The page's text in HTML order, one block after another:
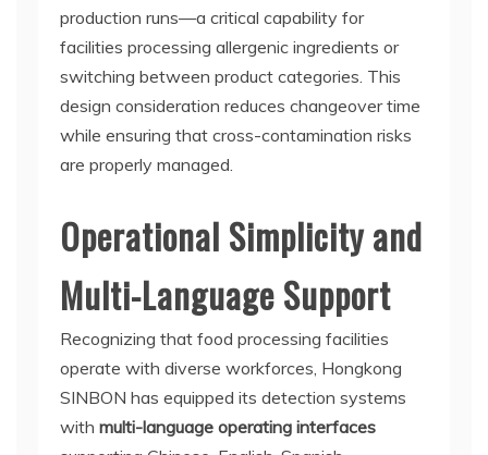
production runs—a critical capability for
facilities processing allergenic ingredients or
switching between product categories. This
design consideration reduces changeover time
while ensuring that cross-contamination risks
are properly managed.
Operational Simplicity and
Multi-Language Support
Recognizing that food processing facilities
operate with diverse workforces, Hongkong
SINBON has equipped its detection systems
with multi-language operating interfaces